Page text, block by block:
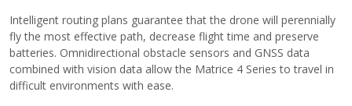
Intelligent routing plans guarantee that the drone will perennially
fly the most effective path, decrease flight time and preserve
batteries. Omnidirectional obstacle sensors and GNSS data
combined with vision data allow the Matrice 4 Series to travel in
difficult environments with ease.